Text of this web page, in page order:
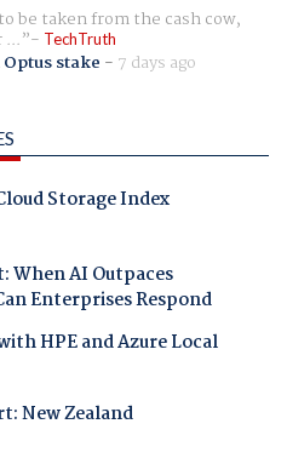
be taken from the cash cow,
TechTruth
stake - 7 days ago
Storage Index
When AI Outpaces
Enterprises Respond
HPE and Azure Local
New Zealand